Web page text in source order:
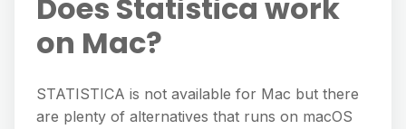
Does Statistica work
on Mac?
STATISTICA is not available for Mac but there
are plenty of alternatives that runs on macOS